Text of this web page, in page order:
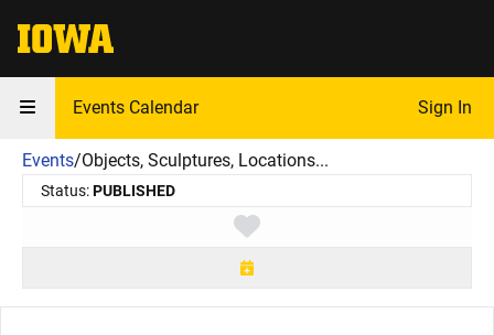
The University of Iowa
Events Calendar Sign In
Events/Objects, Sculptures, Locations...
Status:PUBLISHED
Toggle favorite